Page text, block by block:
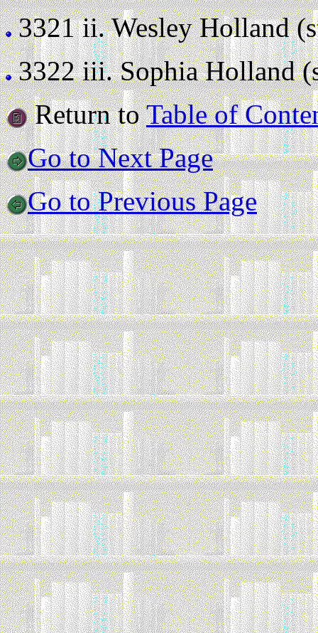
3321 ii.Wesley Holland
3322 iii.Sophia Holland
Return toTable of
Go to Next Page
Go to Previous Page